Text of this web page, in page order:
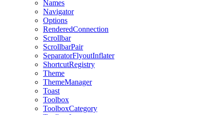
Names
Navigator
Options
RenderedConnection
Scrollbar
ScrollbarPair
SeparatorFlyoutInflater
ShortcutRegistry
Theme
ThemeManager
Toast
Toolbox
ToolboxCategory